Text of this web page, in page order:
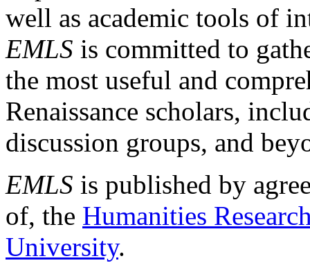
well as academic tools of
EMLS is committed to
the most useful and
Renaissance scholars,
discussion groups, and
EMLS is published by
of, the Humanities
University.